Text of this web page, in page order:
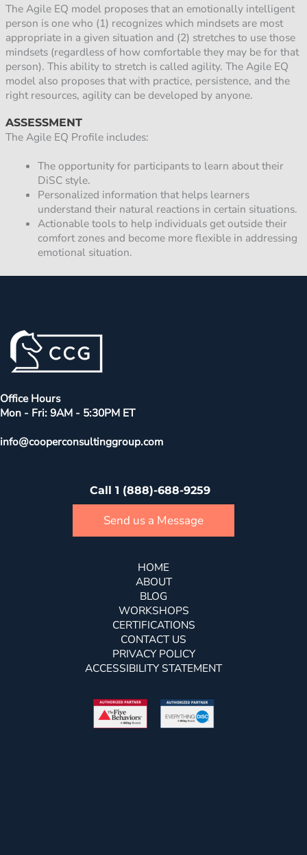
The Agile EQ model proposes that an emotionally intelligent
person is one who (1) recognizes which mindsets are most
appropriate in a given situation and (2) stretches to use those
mindsets (regardless of how comfortable they may be for that
person). This ability to stretch is called agility. The Agile EQ
model also proposes that with practice, persistence, and the
right resources, agility can be developed by anyone.
ASSESSMENT
The Agile EQ Profile includes:
The opportunity for participants to learn about their
DiSC style.
Personalized information that helps learners
understand their natural reactions in certain situations.
Actionable tools to help individuals get outside their
comfort zones and become more flexible in addressing
emotional situation.
Office Hours
Mon - Fri: 9AM - 5:30PM ET
info@cooperconsultinggroup.com
Call 1 (888)-688-9259
Send us a Message
HOME
ABOUT
BLOG
WORKSHOPS
CERTIFICATIONS
CONTACT US
PRIVACY POLICY
ACCESSIBILITY STATEMENT